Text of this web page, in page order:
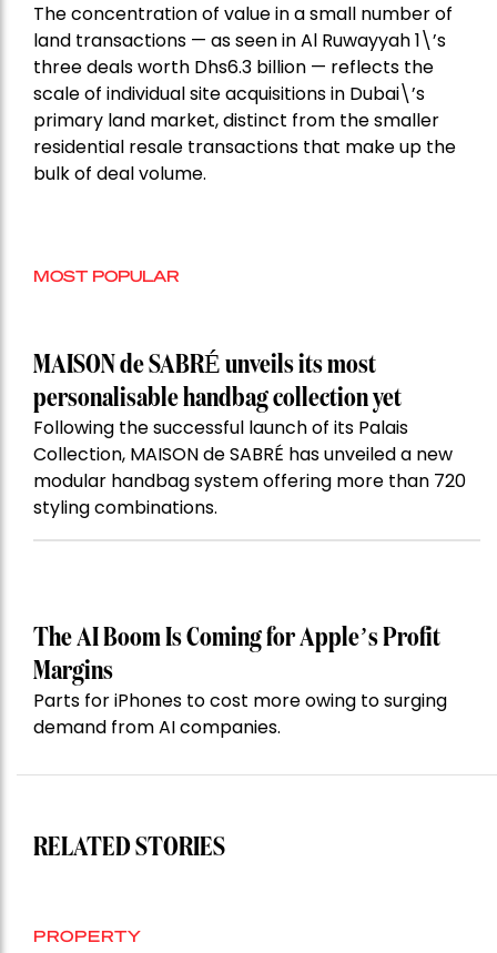
The concentration of value in a small number of
land transactions — as seen in Al Ruwayyah 1\’s
three deals worth Dhs6.3 billion — reflects the
scale of individual site acquisitions in Dubai\’s
primary land market, distinct from the smaller
residential resale transactions that make up the
bulk of deal volume.
MOST POPULAR
MAISON de SABRÉ unveils its most
personalisable handbag collection yet
Following the successful launch of its Palais
Collection, MAISON de SABRÉ has unveiled a new
modular handbag system offering more than 720
styling combinations.
The AI Boom Is Coming for Apple’s Profit
Margins
Parts for iPhones to cost more owing to surging
demand from AI companies.
RELATED STORIES
PROPERTY